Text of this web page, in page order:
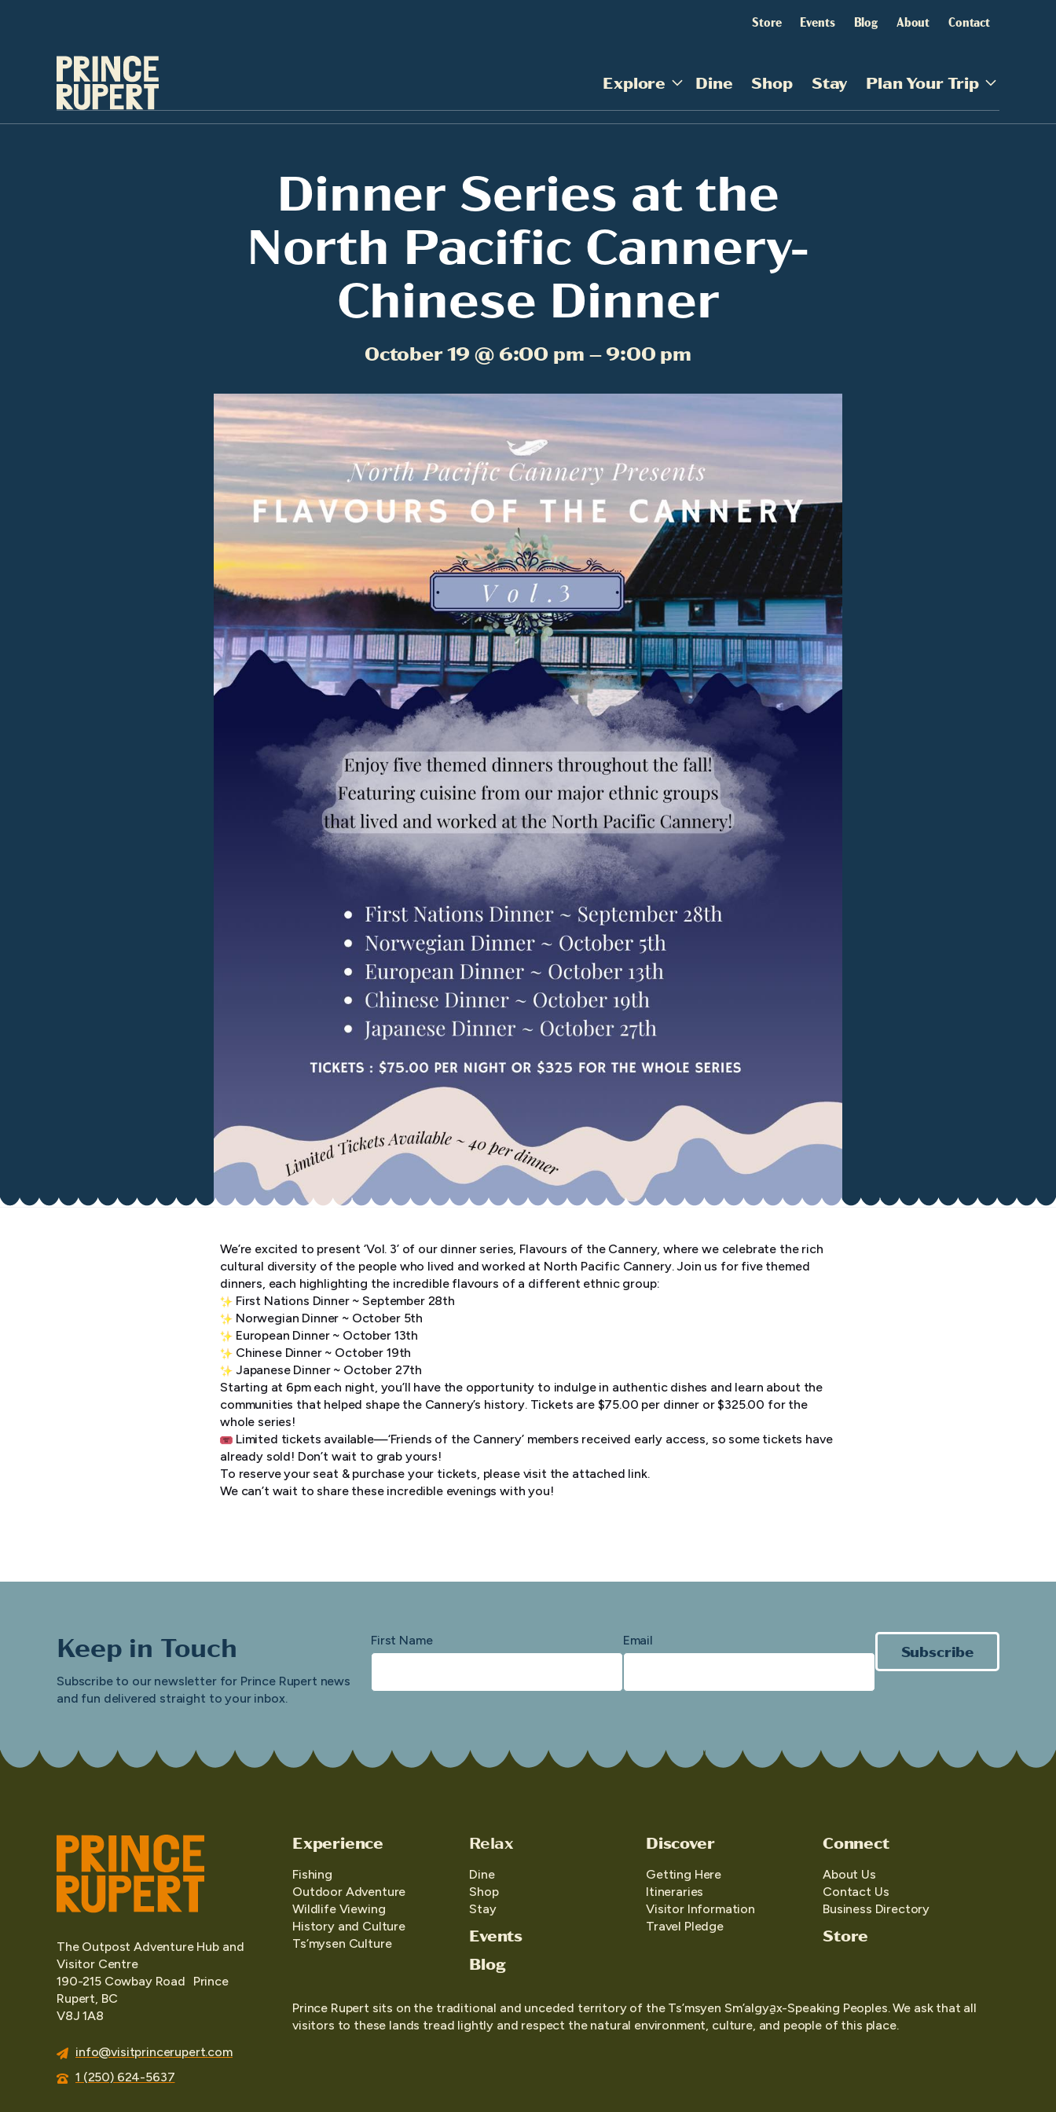
Store Events Blog About Contact
Explore Dine Shop Stay Plan Your Trip
Dinner Series at the
North Pacific Cannery-
Chinese Dinner
October 19 @ 6:00 pm – 9:00 pm
We’re excited to present ‘Vol. 3’ of our dinner series, Flavours of the Cannery, where we celebrate the rich
cultural diversity of the people who lived and worked at North Pacific Cannery. Join us for five themed
dinners, each highlighting the incredible flavours of a different ethnic group:
First Nations Dinner ~ September 28th
Norwegian Dinner ~ October 5th
European Dinner ~ October 13th
Chinese Dinner ~ October 19th
Japanese Dinner ~ October 27th
Starting at 6pm each night, you’ll have the opportunity to indulge in authentic dishes and learn about the
communities that helped shape the Cannery’s history. Tickets are $75.00 per dinner or $325.00 for the
whole series!
Limited tickets available—‘Friends of the Cannery’ members received early access, so some tickets have
already sold! Don’t wait to grab yours!
To reserve your seat & purchase your tickets, please visit the attached link.
We can’t wait to share these incredible evenings with you!
Keep in Touch
Subscribe to our newsletter for Prince Rupert news
and fun delivered straight to your inbox.
First Name Email
Subscribe
The Outpost Adventure Hub and
Visitor Centre
190-215 Cowbay Road Prince
Rupert, BC
V8J 1A8
info@visitprincerupert.com
1 (250) 624-5637
Experience
Fishing
Outdoor Adventure
Wildlife Viewing
History and Culture
Ts’mysen Culture
Relax
Dine
Shop
Stay
Events
Blog
Discover
Getting Here
Itineraries
Visitor Information
Travel Pledge
Connect
About Us
Contact Us
Business Directory
Store
Prince Rupert sits on the traditional and unceded territory of the Ts’msyen Sm’algya̱x-Speaking Peoples. We ask that all
visitors to these lands tread lightly and respect the natural environment, culture, and people of this place.